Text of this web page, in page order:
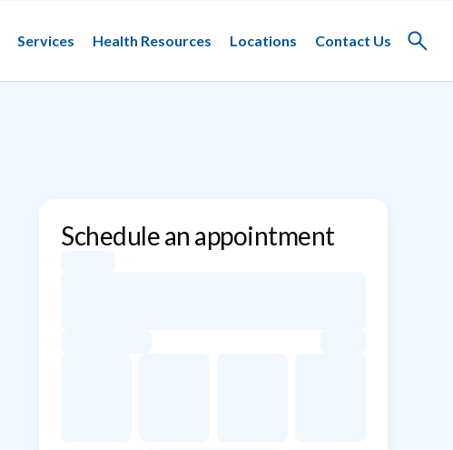
Services Health Resources Locations Contact Us
Toggle
Schedule an appointment